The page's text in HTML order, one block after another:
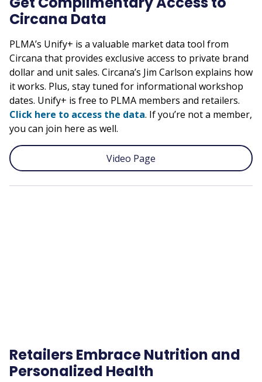
Circana Data
PLMA’s Unify+ is a valuable market data tool from
Circana that provides exclusive access to private brand
dollar and unit sales. Circana’s Jim Carlson explains how
it works. Plus, stay tuned for informational workshop
dates. Unify+ is free to PLMA members and retailers.
Click here to access the data. If you’re not a member,
you can join here as well.
Video Page
Retailers Embrace Nutrition and
Personalized Health